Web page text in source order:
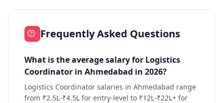
Frequently Asked Questions
What is the average salary for Logistics
Coordinator in Ahmedabad in 2026?
Logistics Coordinator salaries in Ahmedabad range
from ₹2.5L-₹4.5L for entry-level to ₹12L-₹22L+ for